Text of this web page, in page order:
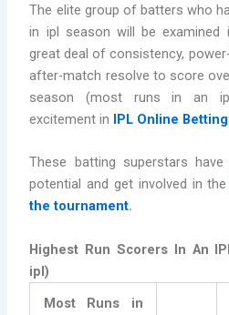
The elite group of batters who
in ipl season will be
great deal of consistency,
after-match resolve to score
season (most runs in an
excitement in IPL Online Betting
These batting superstars
potential and get involved in the
the tournament.
Highest Run Scorers In An
ipl)
Most Runs in